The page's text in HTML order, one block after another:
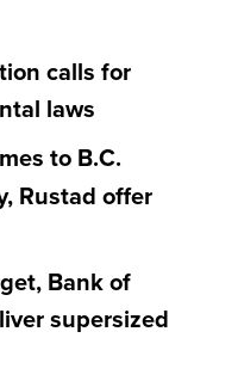
calls for
laws
to B.C.
Rustad offer
Bank of
supersized